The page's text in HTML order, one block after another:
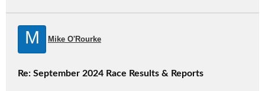
M Mike O'Rourke
Re: September 2024 Race Results & Reports